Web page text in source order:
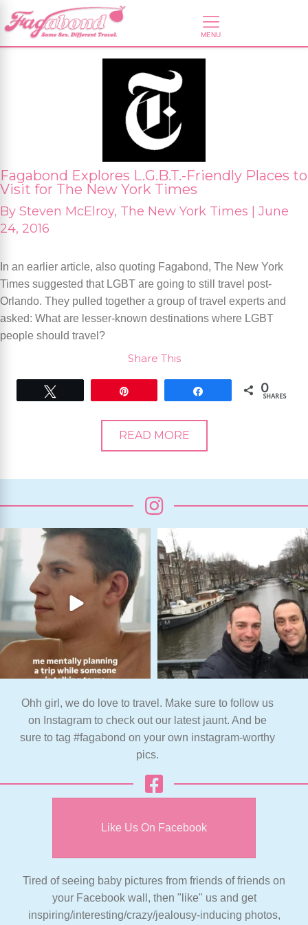
Fagabond Explores L.G.B.T.-Friendly Places to
Visit for The New York Times
By Steven McElroy, The New York Times | June
24, 2016
In an earlier article, also quoting Fagabond, The New York
Times suggested that LGBT are going to still travel post-
Orlando. They pulled together a group of travel experts and
asked: What are lesser-known destinations where LGBT
people should travel?
Share This
0
SHARES
READ MORE
Ohh girl, we do love to travel. Make sure to follow us
on Instagram to check out our latest jaunt. And be
sure to tag #fagabond on your own instagram-worthy
pics.
Like Us On Facebook
Tired of seeing baby pictures from friends of friends on
your Facebook wall, then "like" us and get
inspiring/interesting/crazy/jealousy-inducing photos,